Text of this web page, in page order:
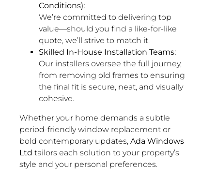
Conditions):
We’re committed to delivering top
value—should you find a like-for-like
quote, we’ll strive to match it.
Skilled In-House Installation Teams:
Our installers oversee the full journey,
from removing old frames to ensuring
the final fit is secure, neat, and visually
cohesive.
Whether your home demands a subtle
period-friendly window replacement or
bold contemporary updates, Ada Windows
Ltd tailors each solution to your property’s
style and your personal preferences.